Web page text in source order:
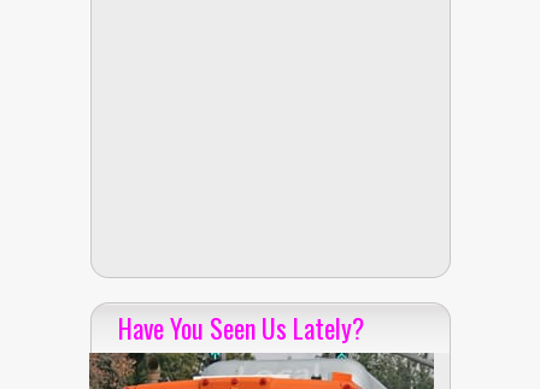
Have You Seen Us Lately?